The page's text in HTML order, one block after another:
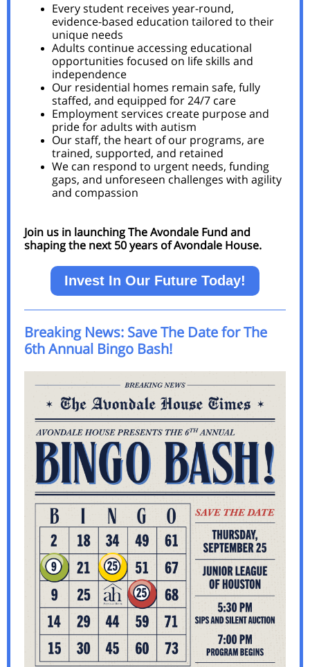
Every student receives year-round,
evidence-based education tailored to their
unique needs
Adults continue accessing educational
opportunities focused on life skills and
independence
Our residential homes remain safe, fully
staffed, and equipped for 24/7 care
Employment services create purpose and
pride for adults with autism
Our staff, the heart of our programs, are
trained, supported, and retained
We can respond to urgent needs, funding
gaps, and unforeseen challenges with agility
and compassion
Join us in launching The Avondale Fund and
shaping the next 50 years of Avondale House.
Invest In Our Future Today!
Breaking News: Save The Date for The
6th Annual Bingo Bash!